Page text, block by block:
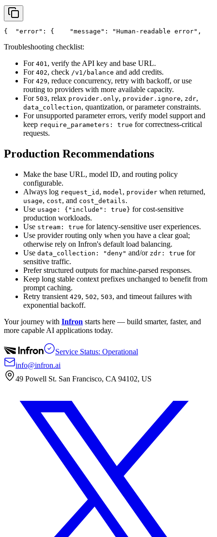
{ "error" : { "message" : "Human-readable error" ,
Troubleshooting checklist:
For 401, verify the API key and base URL.
For 402, check /v1/balance and add credits.
For 429, reduce concurrency, retry with backoff, or use
routing to providers with more available capacity.
For 503, relax provider.only, provider.ignore, zdr,
data_collection, quantization, or parameter constraints.
For unsupported parameter errors, verify model support and
keep require_parameters: true for correctness-critical
requests.
Production Recommendations
Make the base URL, model ID, and routing policy
configurable.
Always log request_id , model, provider when returned,
usage, cost, and cost_details.
Use usage: {"include": true} for cost-sensitive
production workloads.
Use stream: true for latency-sensitive user experiences.
Use provider routing only when you have a clear goal;
otherwise rely on Infron's default load balancing.
Use data_collection: "deny" and/or zdr: true for
sensitive traffic.
Prefer structured outputs for machine-parsed responses.
Keep long stable context prefixes unchanged to benefit from
prompt caching.
Retry transient 429, 502, 503, and timeout failures with
exponential backoff.
Your journey with Infron starts here — build smarter, faster, and
more capable AI applications today.
Service Status: Operational
info@infron.ai
49 Powell St. San Francisco, CA 94102, US